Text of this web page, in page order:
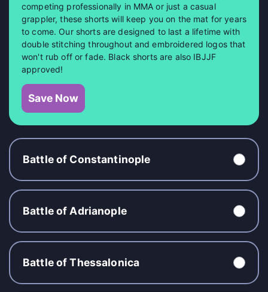
competing professionally in MMA or just a casual
grappler, these shorts will keep you on the mat for years
to come. Our shorts are designed to last a lifetime with
double stitching throughout and embroidered logos that
won't rub off or fade. Black shorts are also IBJJF
approved!
Save Now
Battle of Constantinople
Battle of Adrianople
Battle of Thessalonica